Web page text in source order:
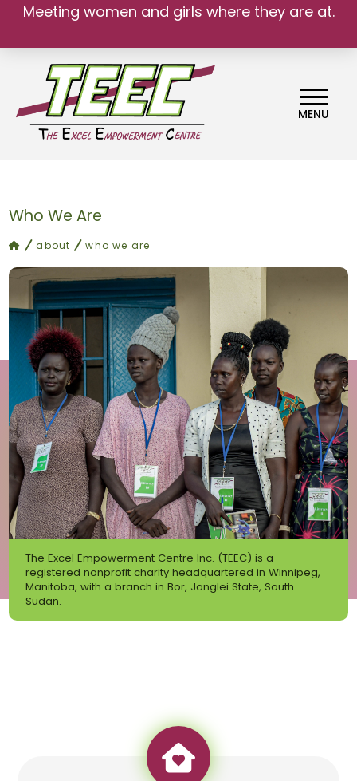
Meeting women and girls where they are at.
MENU
Who We Are
home
about who we are
The Excel Empowerment Centre Inc. (TEEC) is a
registered nonprofit charity headquartered in Winnipeg,
Manitoba, with a branch in Bor, Jonglei State, South
Sudan.